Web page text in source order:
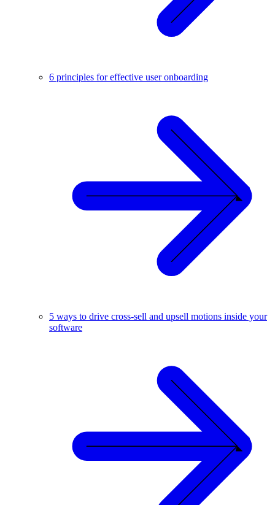
6 principles for effective user onboarding
5 ways to drive cross-sell and upsell motions inside your
software